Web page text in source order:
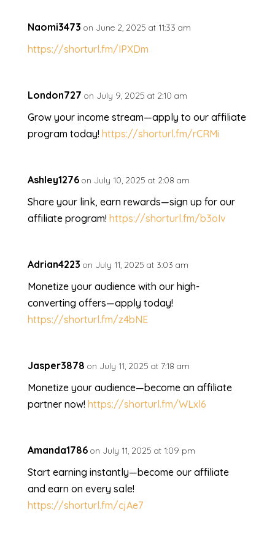
Naomi3473 on June 2, 2025 at 11:33 am
https://shorturl.fm/IPXDm
London727 on July 9, 2025 at 2:10 am
Grow your income stream—apply to our affiliate
program today! https://shorturl.fm/rCRMi
Ashley1276 on July 10, 2025 at 2:08 am
Share your link, earn rewards—sign up for our
affiliate program! https://shorturl.fm/b3oIv
Adrian4223 on July 11, 2025 at 3:03 am
Monetize your audience with our high-
converting offers—apply today!
https://shorturl.fm/z4bNE
Jasper3878 on July 11, 2025 at 7:18 am
Monetize your audience—become an affiliate
partner now! https://shorturl.fm/WLxl6
Amanda1786 on July 11, 2025 at 1:09 pm
Start earning instantly—become our affiliate
and earn on every sale!
https://shorturl.fm/cjAe7